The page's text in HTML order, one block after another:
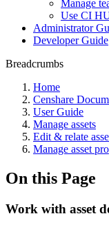
Manage
Use CI
Administrator
Developer Guide
Breadcrumbs
Home
Censhare
User Guide
Manage assets
Edit & relate
Manage asset
On this Page
Work with asset